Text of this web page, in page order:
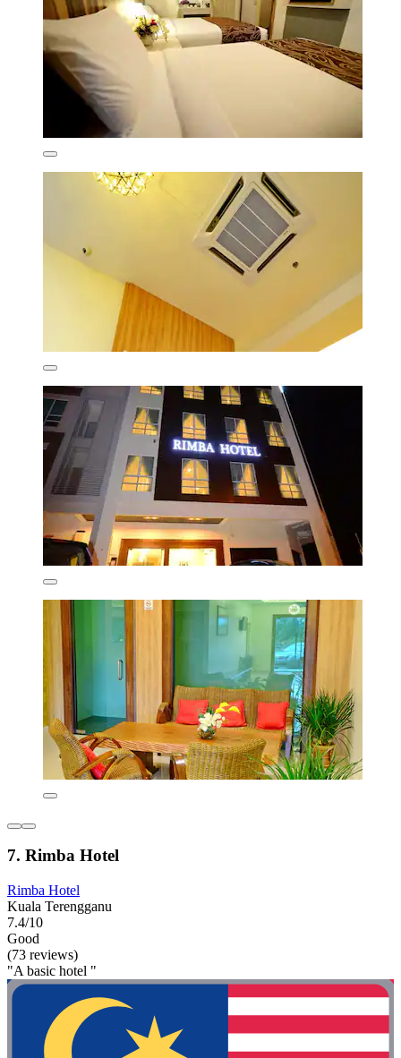
7. Rimba Hotel
Rimba Hotel
Kuala Terengganu
7.4/10
Good
(73 reviews)
"A basic hotel "